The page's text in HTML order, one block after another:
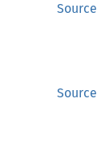
Source
Source